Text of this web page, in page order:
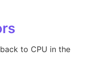
to CPU in the